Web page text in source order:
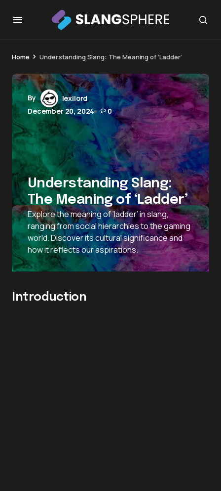
Home Understanding Slang: The Meaning of ‘Ladder’
By
lexilord
December 20, 2024
0
Understanding Slang:
The Meaning of ‘Ladder’
Explore the meaning of ‘ladder’ in slang,
ranging from social hierarchies to the gaming
world. Discover its cultural significance and
how it reflects our aspirations.
Introduction